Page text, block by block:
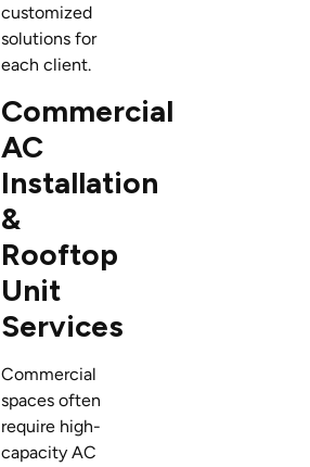
customized
solutions for
each client.
Commercial
AC
Installation
&
Rooftop
Unit
Services
Commercial
spaces often
require high-
capacity AC